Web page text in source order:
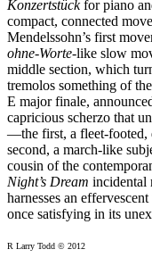
Konzertstückfor piano
compact, connected
Mendelssohn’s first
ohne-Worte-like slow
middle section, which
tremolos something of
E major finale,
capricious scherzo that
—the first, a fleet-footed,
second, a march-like
cousin of the
Night’s Dream incidental
harnesses an
once satisfying in its
R Larry Todd © 2012